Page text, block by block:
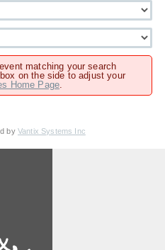
matching your search
on the side to adjust your
Home Page.
by Vantix Systems Inc